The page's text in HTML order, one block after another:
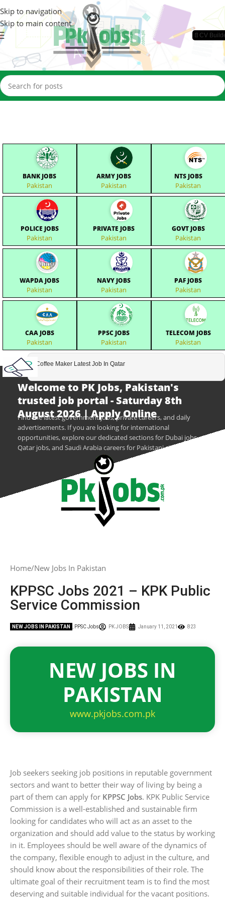
Skip to navigation
Skip to main content
📄CV
BANK JOBS
Pakistan
ARMY JOBS
Pakistan
NTS JOBS
Pakistan
POLICE JOBS
Pakistan
PRIVATE JOBS
Pakistan
GOVT JOBS
Pakistan
WAPDA JOBS
Pakistan
NAVY JOBS
Pakistan
PAF JOBS
Pakistan
CAA JOBS
Pakistan
PPSC JOBS
Pakistan
TELECOM JOBS
Pakistan
Coffee Maker Latest Job In Qatar
Welcome to PK Jobs, Pakistan's
trusted job portal - Saturday 8th
August 2026 | Apply Online
Find the latest government jobs, private careers, and daily
advertisements. If you are looking for international
opportunities, explore our dedicated sections for Dubai jobs,
Qatar jobs, and Saudi Arabia careers for Pakistani citizens.
Home New Jobs In Pakistan
KPPSC Jobs 2021 – KPK Public
Service Commission
NEW JOBS IN PAKISTAN , PPSC Jobs PK JOBS January 11, 2021 823
NEW JOBS IN
PAKISTAN
www.pkjobs.com.pk
Job seekers seeking job positions in reputable government
sectors and want to better their way of living by being a
part of them can apply for KPPSC Jobs. KPK Public Service
Commission is a well-established and sustainable firm
looking for candidates who will act as an asset to the
organization and should add value to the status by working
in it. Employees should be well aware of the dynamics of
the company, flexible enough to adjust in the culture, and
should know about the responsibilities of their role. The
ultimate goal of their recruitment team is to find the most
deserving and suitable individual for the vacant positions.